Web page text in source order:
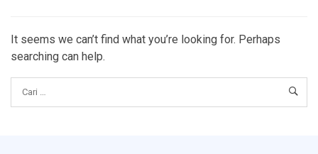
It seems we can’t find what you’re looking for. Perhaps
searching can help.